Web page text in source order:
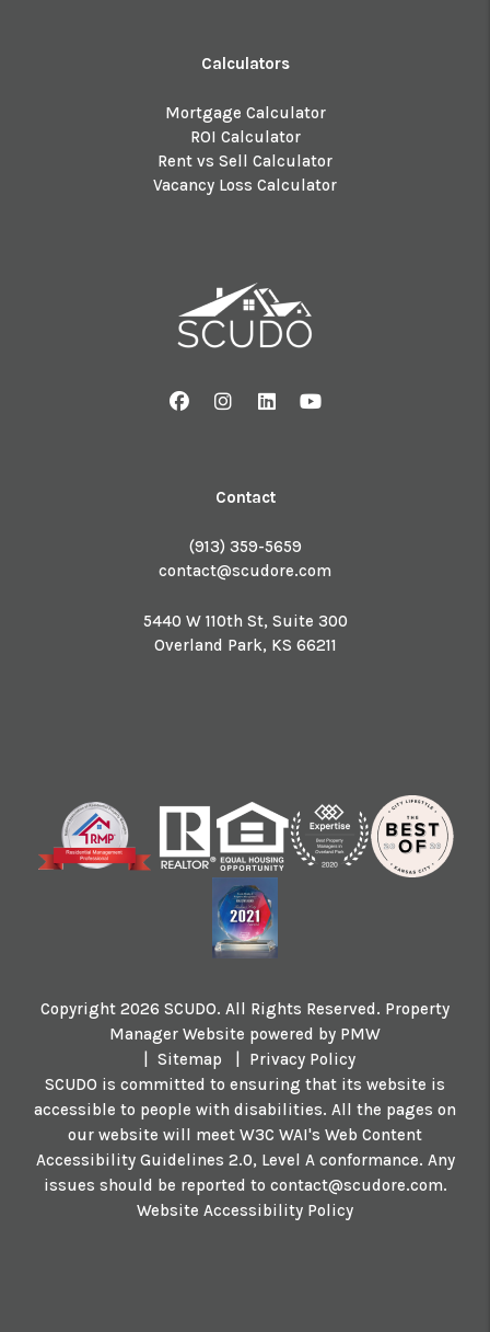
Calculators
Mortgage Calculator
ROI Calculator
Rent vs Sell Calculator
Vacancy Loss Calculator
FacebookInstagram
Linked InYoutube
Contact
(913) 359-5659
contact@scudore.com
5440 W 110th St, Suite 300
Overland Park, KS 66211
Copyright 2026 SCUDO. All Rights Reserved. Property
Manager Website powered by PMW
Sitemap
Privacy Policy
SCUDO is committed to ensuring that its website is
accessible to people with disabilities. All the pages on
our website will meet W3C WAI's Web Content
Accessibility Guidelines 2.0, Level A conformance. Any
issues should be reported to contact@scudore.com.
Website Accessibility Policy